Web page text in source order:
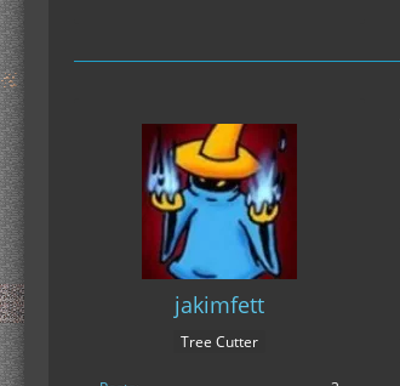
jakimfett
Tree Cutter